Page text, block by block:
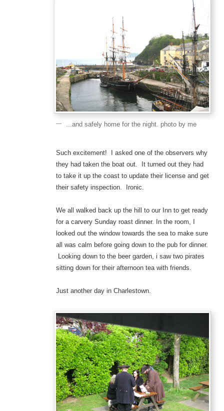
...and safely home for the night. photo by me
Such excitement! I asked one of the observers why
they had taken the boat out. It turned out they had
to take it up the coast to update their license and get
their safety inspection. Ironic.
We all walked back up the hill to our Inn to get ready
for a carvery Sunday roast dinner. In the room, I
looked out the window towards the sea to make sure
all was calm before going down to the pub for dinner.
Looking down to the beer garden, i saw two pirates
sitting down for their afternoon tea with friends.
Just another day in Charlestown.